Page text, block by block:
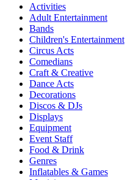
Activities
Adult Entertainment
Bands
Children's Entertainment
Circus Acts
Comedians
Craft & Creative
Dance Acts
Decorations
Discos & DJs
Displays
Equipment
Event Staff
Food & Drink
Genres
Inflatables & Games